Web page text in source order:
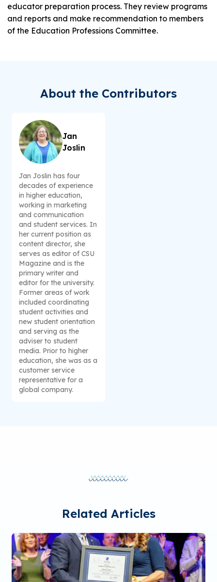
educator preparation process. They review programs
and reports and make recommendation to members
of the Education Professions Committee.
About the Contributors
Jan
Joslin
Jan Joslin has four
decades of experience
in higher education,
working in marketing
and communication
and student services. In
her current position as
content director, she
serves as editor of CSU
Magazine and is the
primary writer and
editor for the university.
Former areas of work
included coordinating
student activities and
new student orientation
and serving as the
adviser to student
media. Prior to higher
education, she was as a
customer service
representative for a
global company.
Related Articles